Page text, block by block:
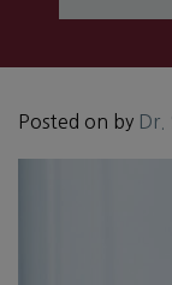
Posted on by Dr.